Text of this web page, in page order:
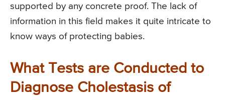
supported by any concrete proof. The lack of
information in this field makes it quite intricate to
know ways of protecting babies.
What Tests are Conducted to
Diagnose Cholestasis of